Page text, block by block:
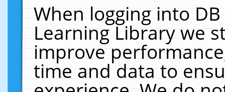
When logging into
Learning Library we
improve
time and data to